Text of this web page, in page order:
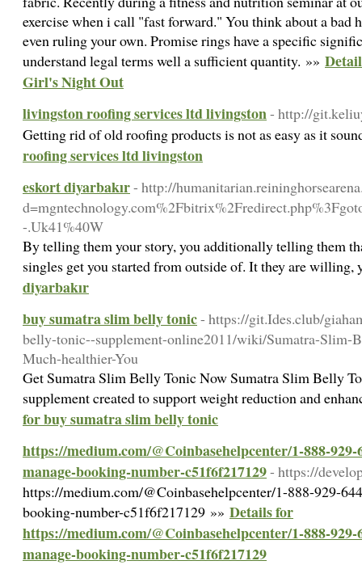
exercise when i call "fast forward." You think about a bad
even ruling your own. Promise rings have a specific
understand legal terms well a sufficient quantity. »»
Girl's Night Out
livingston roofing services ltd livingston- http://
Getting rid of old roofing products is not as easy as it
roofing services ltd livingston
eskort diyarbakır- http://
-.Uk41%40W
By telling them your story, you additionally telling them
singles get you started from outside of. It they are
diyarbakır
buy sumatra slim belly tonic- https://git.Ides.club/
belly-tonic--supplement-online2011/wiki/Sumatra-Slim-
Much-healthier-You
Get Sumatra Slim Вelly Tonic Now Sumatra Slim Belly
supplement created to support weight rеduction and
for buy sumatra slim belly tonic
https://medium.com/@Coinbasehelpcenter/1-888-
manage-booking-number-c51f6f217129- https://
https://medium.com/@Coinbasehelpcenter/1-888-929-
booking-number-c51f6f217129 »» Details for
https://medium.com/@Coinbasehelpcenter/1-888-
manage-booking-number-c51f6f217129